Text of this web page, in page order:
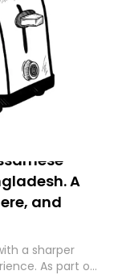
A
and
a sharper
As part of